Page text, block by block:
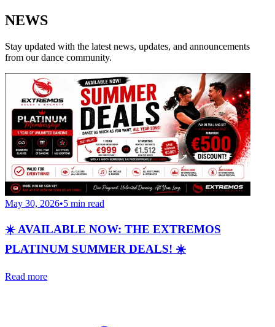
NEWS
Stay updated with the latest news, updates, and announcements
from our dance community.
May 30, 2026•5 min read
☀️ AVAILABLE NOW: THE EXTREMOS
PLATINUM SUMMER DEALS! ☀️
Read more